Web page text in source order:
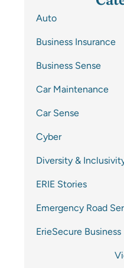
Auto
Business Insurance
Business Sense
Car Maintenance
Car Sense
Cyber
Diversity &
ERIE Stories
Emergency Road
ErieSecure Business